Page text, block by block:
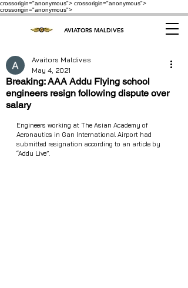
crossorigin="anonymous"> crossorigin="anonymous">
crossorigin="anonymous">
AVIATORS MALDIVES
Breaking: AAA Addu Flying school
engineers resign following dispute over
salary
Avaitors Maldives
May 4, 2021
Engineers working at The Asian Academy of
Aeronautics in Gan International Airport had
submitted resignation according to an article by
“Addu Live”.